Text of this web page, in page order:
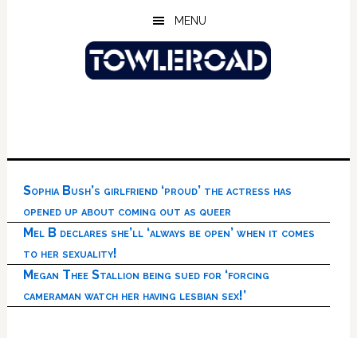
MENU
Sophia Bush’s girlfriend ‘proud’ the actress has
opened up about coming out as queer
Mel B declares she’ll ‘always be open’ when it comes
to her sexuality!
Megan Thee Stallion being sued for ‘forcing
cameraman watch her having lesbian sex!’